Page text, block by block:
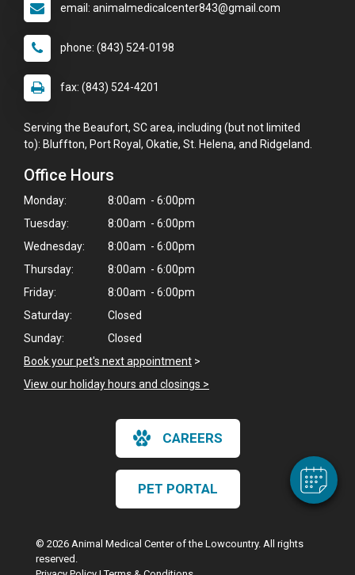
Hi! Click me to book an appointment
Powered By
email: animalmedicalcenter843@gmail.com
phone: (843) 524-0198
fax: (843) 524-4201
Serving the Beaufort, SC area, including (but not limited
to): Bluffton, Port Royal, Okatie, St. Helena, and Ridgeland.
Office Hours
Monday:
8:00am - 6:00pm
Tuesday:
8:00am - 6:00pm
Wednesday:
8:00am - 6:00pm
Thursday:
8:00am - 6:00pm
Friday:
8:00am - 6:00pm
Saturday:
Closed
Sunday:
Closed
Book your pet's next appointment >
View our holiday hours and closings >
CAREERS
PET PORTAL
© 2026 Animal Medical Center of the Lowcountry. All rights
reserved.